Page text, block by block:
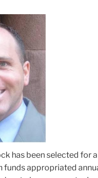
has been selected
funds appropriated